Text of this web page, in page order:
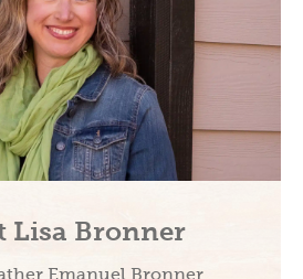
Lisa Bronner
Emanuel Bronner